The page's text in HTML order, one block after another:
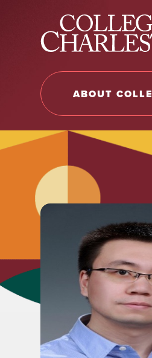
Return to College of
ABOUT